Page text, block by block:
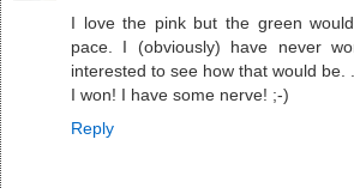
I love the pink but the green
pace. I (obviously) have never
interested to see how that would be.
I won! I have some nerve! ;-)
Reply